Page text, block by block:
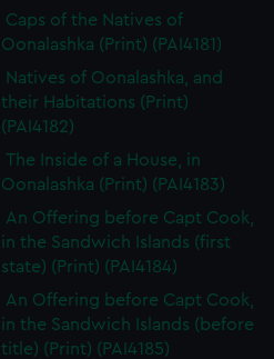
Caps of the Natives of
Oonalashka (Print) (PAI4181)
Natives of Oonalashka, and
their Habitations (Print)
(PAI4182)
The Inside of a House, in
Oonalashka (Print) (PAI4183)
An Offering before Capt Cook,
in the Sandwich Islands (first
state) (Print) (PAI4184)
An Offering before Capt Cook,
in the Sandwich Islands (before
title) (Print) (PAI4185)